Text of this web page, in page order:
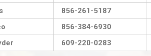
856-261-5187
856-384-6930
609-220-0283